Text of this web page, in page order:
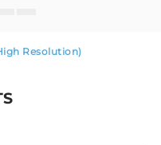
Resolution)